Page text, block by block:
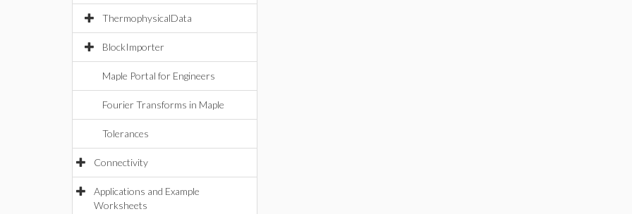
ThermophysicalData
BlockImporter
Maple Portal for Engineers
Fourier Transforms in Maple
Tolerances
Connectivity
Applications and Example
Worksheets